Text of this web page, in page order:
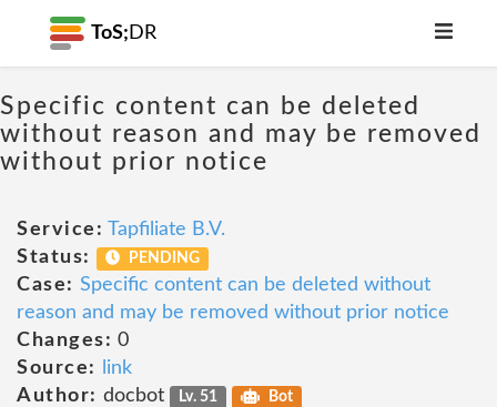
ToS; DR
Specific content can be deleted
without reason and may be removed
without prior notice
Service: Tapfiliate B.V.
Status:
PENDING
Case: Specific content can be deleted without
reason and may be removed without prior notice
Changes: 0
Source:
link
Author: docbot Lv. 51 Bot